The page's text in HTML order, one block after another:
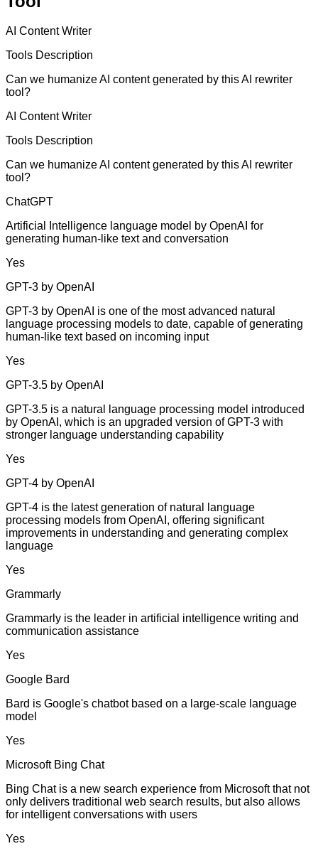
AI Content Writer
Tools Description
Can we humanize AI content generated by this AI rewriter
tool?
AI Content Writer
Tools Description
Can we humanize AI content generated by this AI rewriter
tool?
ChatGPT
Artificial Intelligence language model by OpenAI for
generating human-like text and conversation
Yes
GPT-3 by OpenAI
GPT-3 by OpenAI is one of the most advanced natural
language processing models to date, capable of generating
human-like text based on incoming input
Yes
GPT-3.5 by OpenAI
GPT-3.5 is a natural language processing model introduced
by OpenAI, which is an upgraded version of GPT-3 with
stronger language understanding capability
Yes
GPT-4 by OpenAI
GPT-4 is the latest generation of natural language
processing models from OpenAI, offering significant
improvements in understanding and generating complex
language
Yes
Grammarly
Grammarly is the leader in artificial intelligence writing and
communication assistance
Yes
Google Bard
Bard is Google's chatbot based on a large-scale language
model
Yes
Microsoft Bing Chat
Bing Chat is a new search experience from Microsoft that not
only delivers traditional web search results, but also allows
for intelligent conversations with users
Yes